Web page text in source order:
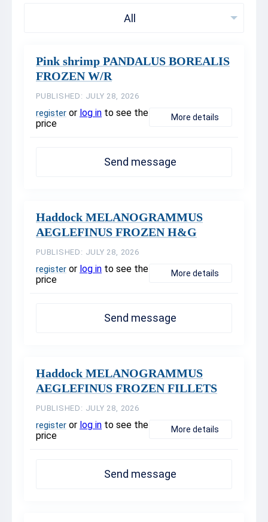
All
Pink shrimp PANDALUS BOREALIS
FROZEN W/R
PUBLISHED: JULY 28, 2026
register or log in to see the
price
More details
Send message
Haddock MELANOGRAMMUS
AEGLEFINUS FROZEN H&G
PUBLISHED: JULY 28, 2026
register or log in to see the
price
More details
Send message
Haddock MELANOGRAMMUS
AEGLEFINUS FROZEN FILLETS
PUBLISHED: JULY 28, 2026
register or log in to see the
price
More details
Send message